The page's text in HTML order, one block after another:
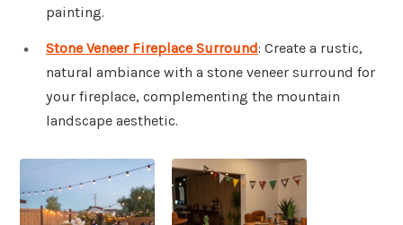
painting.
Stone Veneer Fireplace Surround: Create a rustic,
natural ambiance with a stone veneer surround for
your fireplace, complementing the mountain
landscape aesthetic.